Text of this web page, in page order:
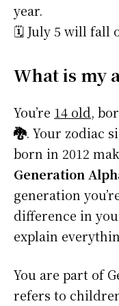
year.
🗓️ July 5 will fall
What is my
You’re 14 old,
🐉. Your zodiac
born in 2012
Generation
generation
difference in
explain
You are part of
refers to